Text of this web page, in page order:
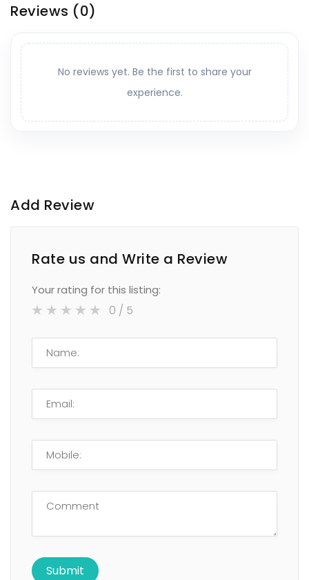
Reviews (0)
No reviews yet. Be the first to share your
experience.
Add Review
Rate us and Write a Review
Your rating for this listing:
0 / 5